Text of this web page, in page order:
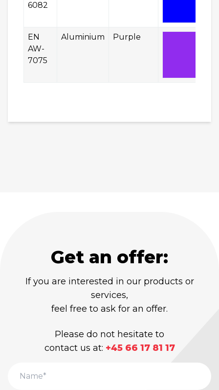
6082
EN
AW-
7075
Aluminium Purple
Get an offer:
If you are interested in our products or
services,
feel free to ask for an offer.
Please do not hesitate to
contact us at: +45 66 17 81 17